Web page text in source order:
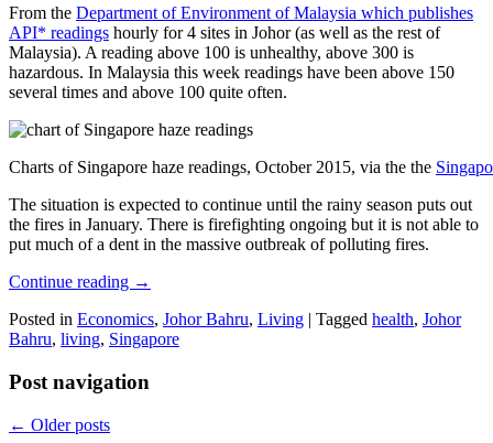
From the Department of Environment of Malaysia which publishes
API* readings hourly for 4 sites in Johor (as well as the rest of
Malaysia). A reading above 100 is unhealthy, above 300 is
hazardous. In Malaysia this week readings have been above 150
several times and above 100 quite often.
Charts of Singapore haze readings, October 2015, via the the
The situation is expected to continue until the rainy season puts out
the fires in January. There is firefighting ongoing but it is not able to
put much of a dent in the massive outbreak of polluting fires.
Continue reading →
Posted in Economics, Johor Bahru, Living | Tagged health, Johor
Bahru, living, Singapore
Post navigation
← Older posts